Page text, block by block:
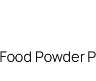
Food Powder